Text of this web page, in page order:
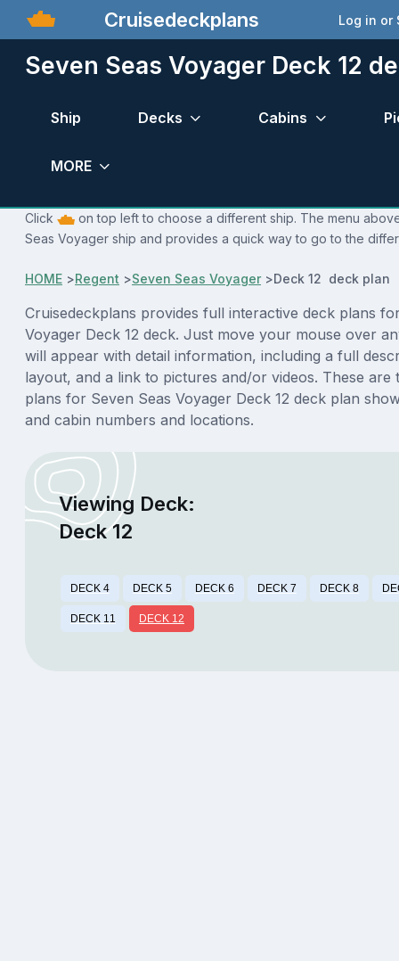
Cruisedeckplans Log in or
Seven Seas Voyager Deck 12
Ship Decks Cabins
MORE
Click
on top left to choose a different ship. The menu
Seas Voyager ship and provides a quick way to go to the
HOME >Regent >Seven Seas Voyager>Deck 12 deck plan
Cruisedeckplans provides full interactive deck plans
Voyager Deck 12 deck. Just move your mouse over
will appear with detail information, including a full
layout, and a link to pictures and/or videos. These are
plans for Seven Seas Voyager Deck 12 deck plan
and cabin numbers and locations.
Viewing Deck:
Deck 12
DECK 4 DECK 5 DECK 6 DECK 7 DECK 8
DECK 11 DECK 12